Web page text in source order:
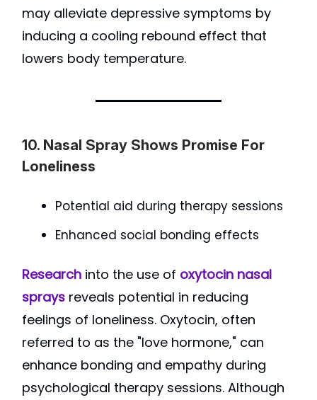
may alleviate depressive symptoms by
inducing a cooling rebound effect that
lowers body temperature.
10. Nasal Spray Shows Promise For
Loneliness
Potential aid during therapy sessions
Enhanced social bonding effects
Research into the use of oxytocin nasal
sprays reveals potential in reducing
feelings of loneliness. Oxytocin, often
referred to as the "love hormone," can
enhance bonding and empathy during
psychological therapy sessions. Although